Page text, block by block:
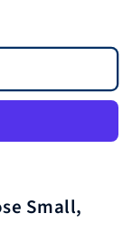
Small,